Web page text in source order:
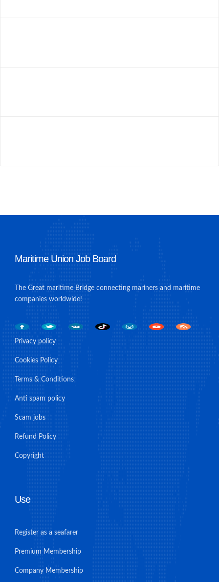
Maritime Union Job Board
The Great maritime Bridge connecting mariners and maritime
companies worldwide!
Privacy policy
Cookies Policy
Terms & Conditions
Anti spam policy
Scam jobs
Refund Policy
Copyright
Use
Register as a seafarer
Premium Membership
Company Membership